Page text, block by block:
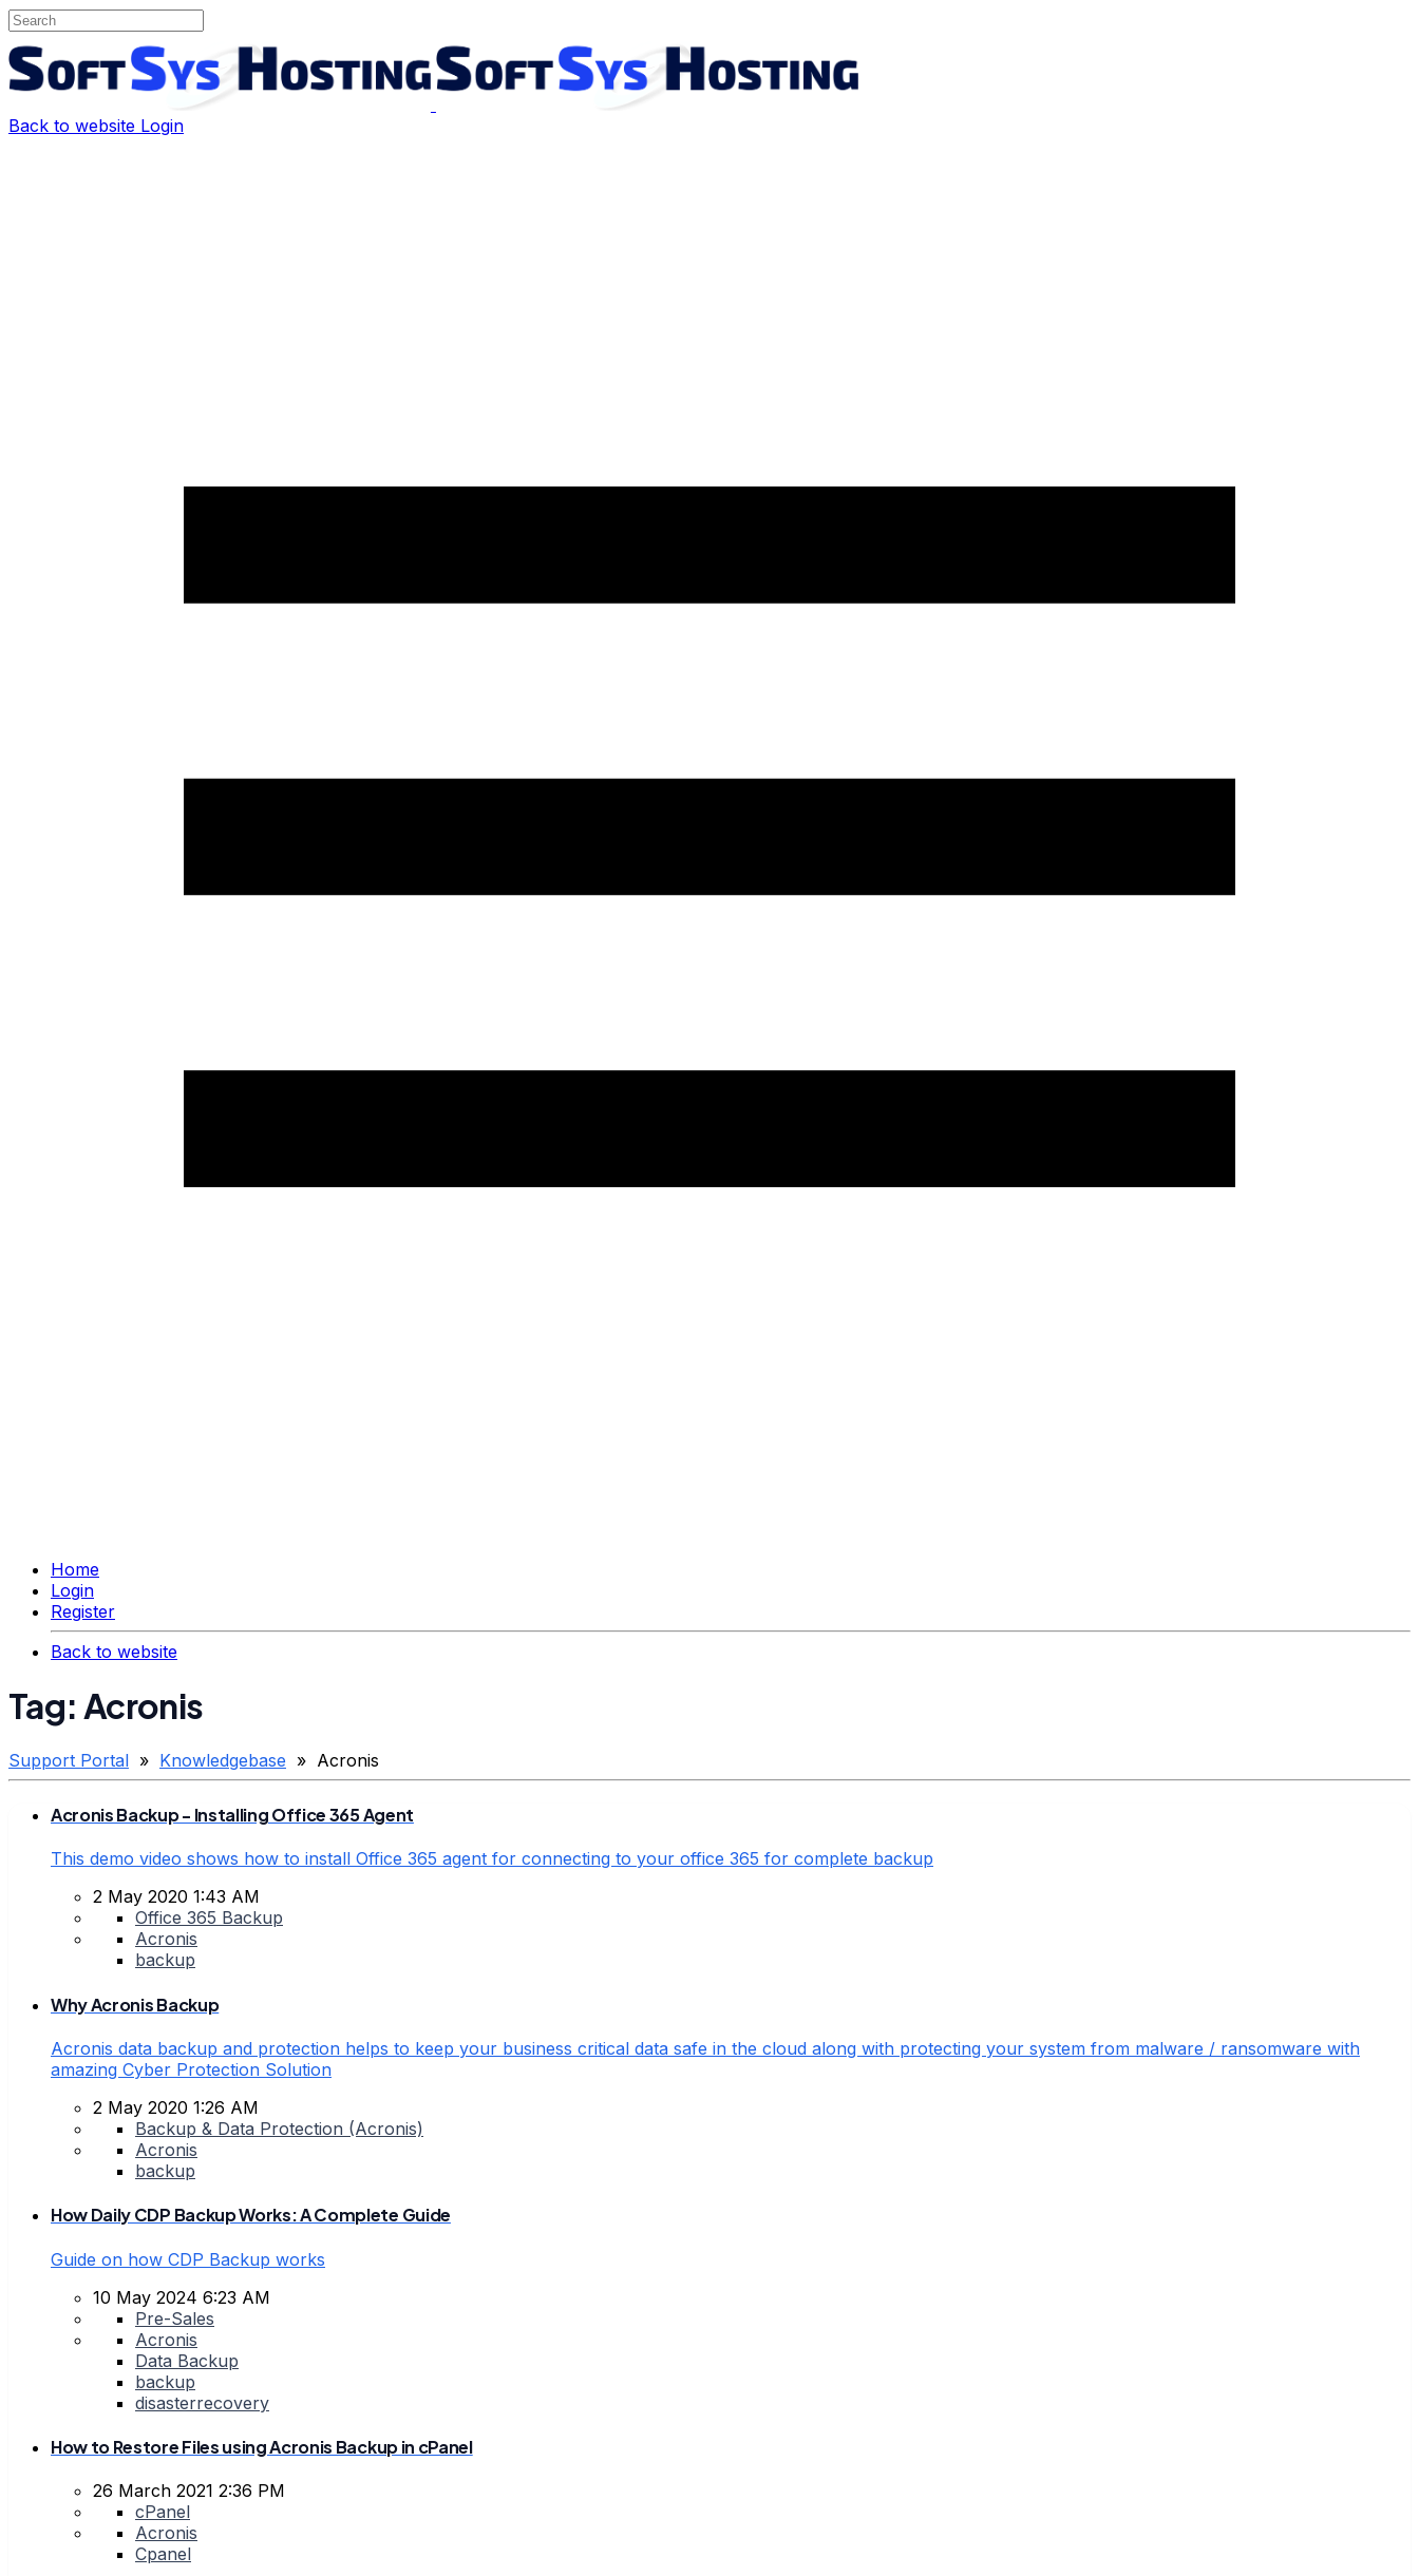
Back to website Login
Home
Login
Register
Back to website
Tag: Acronis
Support Portal » Knowledgebase » Acronis
Acronis Backup - Installing Office 365 Agent
This demo video shows how to install Office 365 agent for connecting to your office 365 for complete backup
2 May 2020 1:43 AM
Office 365 Backup
Acronis
backup
Why Acronis Backup
Acronis data backup and protection helps to keep your business critical data safe in the cloud along with protecting your system from malware / ransomware with
amazing Cyber Protection Solution
2 May 2020 1:26 AM
Backup & Data Protection (Acronis)
Acronis
backup
How Daily CDP Backup Works: A Complete Guide
Guide on how CDP Backup works
10 May 2024 6:23 AM
Pre-Sales
Acronis
Data Backup
backup
disasterrecovery
How to Restore Files using Acronis Backup in cPanel
26 March 2021 2:36 PM
cPanel
Acronis
Cpanel